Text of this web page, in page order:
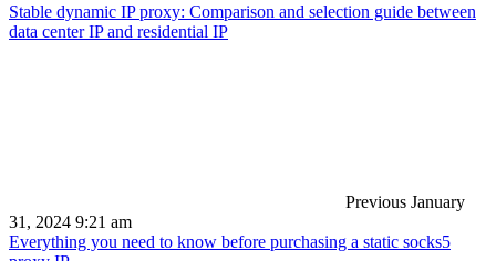
Stable dynamic IP proxy: Comparison and selection guide between
data center IP and residential IP
Previous January
31, 2024 9:21 am
Everything you need to know before purchasing a static socks5